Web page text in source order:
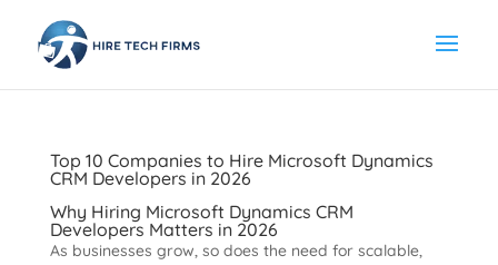
Top 10 Companies to Hire Microsoft Dynamics
CRM Developers in 2026
Why Hiring Microsoft Dynamics CRM
Developers Matters in 2026
As businesses grow, so does the need for scalable,